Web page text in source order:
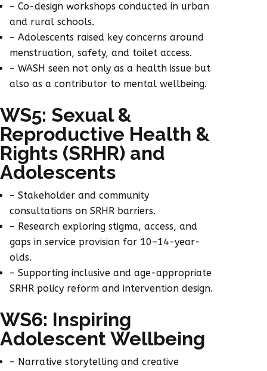
– Co-design workshops conducted in urban
and rural schools.
– Adolescents raised key concerns around
menstruation, safety, and toilet access.
– WASH seen not only as a health issue but
also as a contributor to mental wellbeing.
WS5: Sexual &
Reproductive Health &
Rights (SRHR) and
Adolescents
– Stakeholder and community
consultations on SRHR barriers.
– Research exploring stigma, access, and
gaps in service provision for 10–14-year-
olds.
– Supporting inclusive and age-appropriate
SRHR policy reform and intervention design.
WS6: Inspiring
Adolescent Wellbeing
– Narrative storytelling and creative